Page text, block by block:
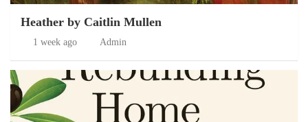
Heather by Caitlin Mullen
1 week ago Admin